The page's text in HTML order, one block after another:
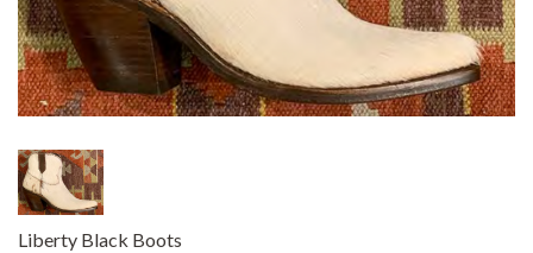
Liberty Black Boots